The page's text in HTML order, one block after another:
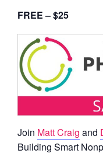
FREE – $25
Join Matt Craig and
Building Smart